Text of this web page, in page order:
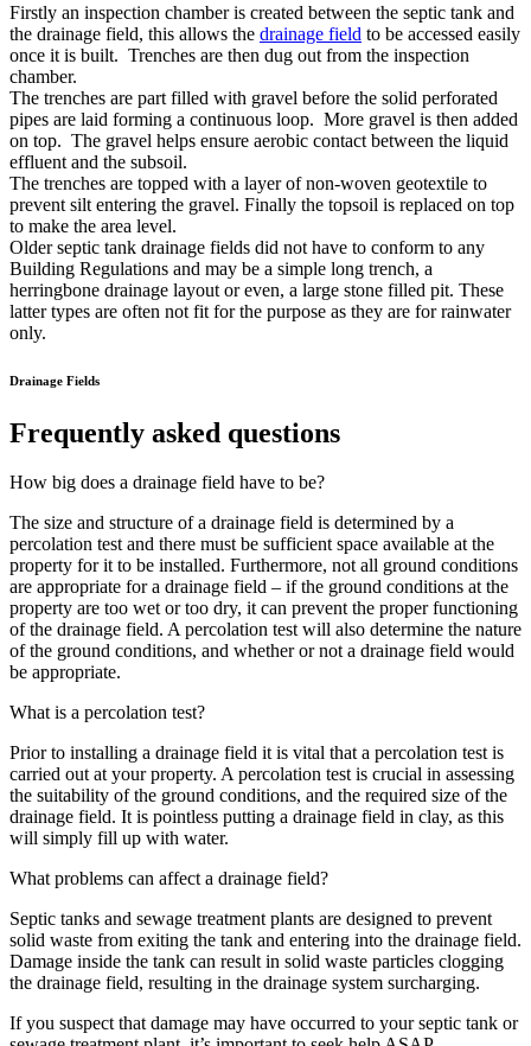
Firstly an inspection chamber is created between the septic tank and
the drainage field, this allows the drainage field to be accessed easily
once it is built. Trenches are then dug out from the inspection
chamber.
The trenches are part filled with gravel before the solid perforated
pipes are laid forming a continuous loop. More gravel is then added
on top. The gravel helps ensure aerobic contact between the liquid
effluent and the subsoil.
The trenches are topped with a layer of non-woven geotextile to
prevent silt entering the gravel. Finally the topsoil is replaced on top
to make the area level.
Older septic tank drainage fields did not have to conform to any
Building Regulations and may be a simple long trench, a
herringbone drainage layout or even, a large stone filled pit. These
latter types are often not fit for the purpose as they are for rainwater
only.
Drainage Fields
Frequently asked questions
How big does a drainage field have to be?
The size and structure of a drainage field is determined by a
percolation test and there must be sufficient space available at the
property for it to be installed. Furthermore, not all ground conditions
are appropriate for a drainage field – if the ground conditions at the
property are too wet or too dry, it can prevent the proper functioning
of the drainage field. A percolation test will also determine the nature
of the ground conditions, and whether or not a drainage field would
be appropriate.
What is a percolation test?
Prior to installing a drainage field it is vital that a percolation test is
carried out at your property. A percolation test is crucial in assessing
the suitability of the ground conditions, and the required size of the
drainage field. It is pointless putting a drainage field in clay, as this
will simply fill up with water.
What problems can affect a drainage field?
Septic tanks and sewage treatment plants are designed to prevent
solid waste from exiting the tank and entering into the drainage field.
Damage inside the tank can result in solid waste particles clogging
the drainage field, resulting in the drainage system surcharging.
If you suspect that damage may have occurred to your septic tank or